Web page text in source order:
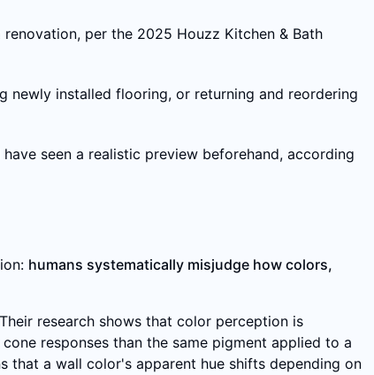
per the 2025 Houzz Kitchen & Bath
newly installed flooring, or returning and reordering
seen a realistic preview beforehand, according
humans systematically misjudge how colors,
research shows that color perception is
responses than the same pigment applied to a
that a wall color's apparent hue shifts depending on